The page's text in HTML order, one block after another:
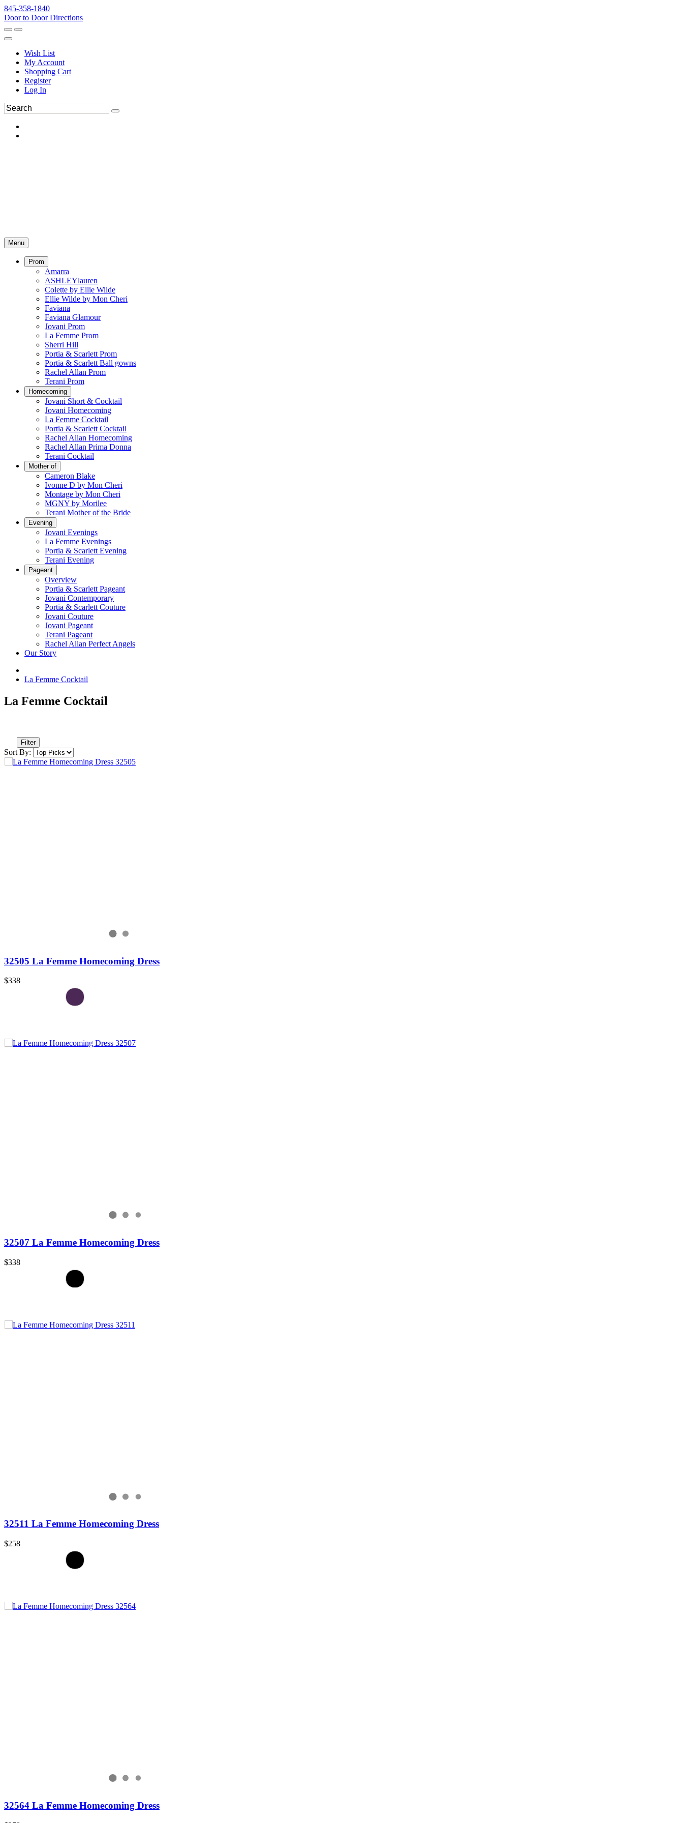
845-358-1840
Door to Door Directions
Wish List
My Account
Shopping Cart
Register
Log In
Menu
Prom
Amarra
ASHLEYlauren
Colette by Ellie Wilde
Ellie Wilde by Mon Cheri
Faviana
Faviana Glamour
Jovani Prom
La Femme Prom
Sherri Hill
Portia & Scarlett Prom
Portia & Scarlett Ball gowns
Rachel Allan Prom
Terani Prom
Homecoming
Jovani Short & Cocktail
Jovani Homecoming
La Femme Cocktail
Portia & Scarlett Cocktail
Rachel Allan Homecoming
Rachel Allan Prima Donna
Terani Cocktail
Mother of
Cameron Blake
Ivonne D by Mon Cheri
Montage by Mon Cheri
MGNY by Morilee
Terani Mother of the Bride
Evening
Jovani Evenings
La Femme Evenings
Portia & Scarlett Evening
Terani Evening
Pageant
Overview
Portia & Scarlett Pageant
Jovani Contemporary
Portia & Scarlett Couture
Jovani Couture
Jovani Pageant
Terani Pageant
Rachel Allan Perfect Angels
Our Story
La Femme Cocktail
La Femme Cocktail
Filter
Sort By:
32505 La Femme Homecoming Dress
$338
32507 La Femme Homecoming Dress
$338
32511 La Femme Homecoming Dress
$258
32564 La Femme Homecoming Dress